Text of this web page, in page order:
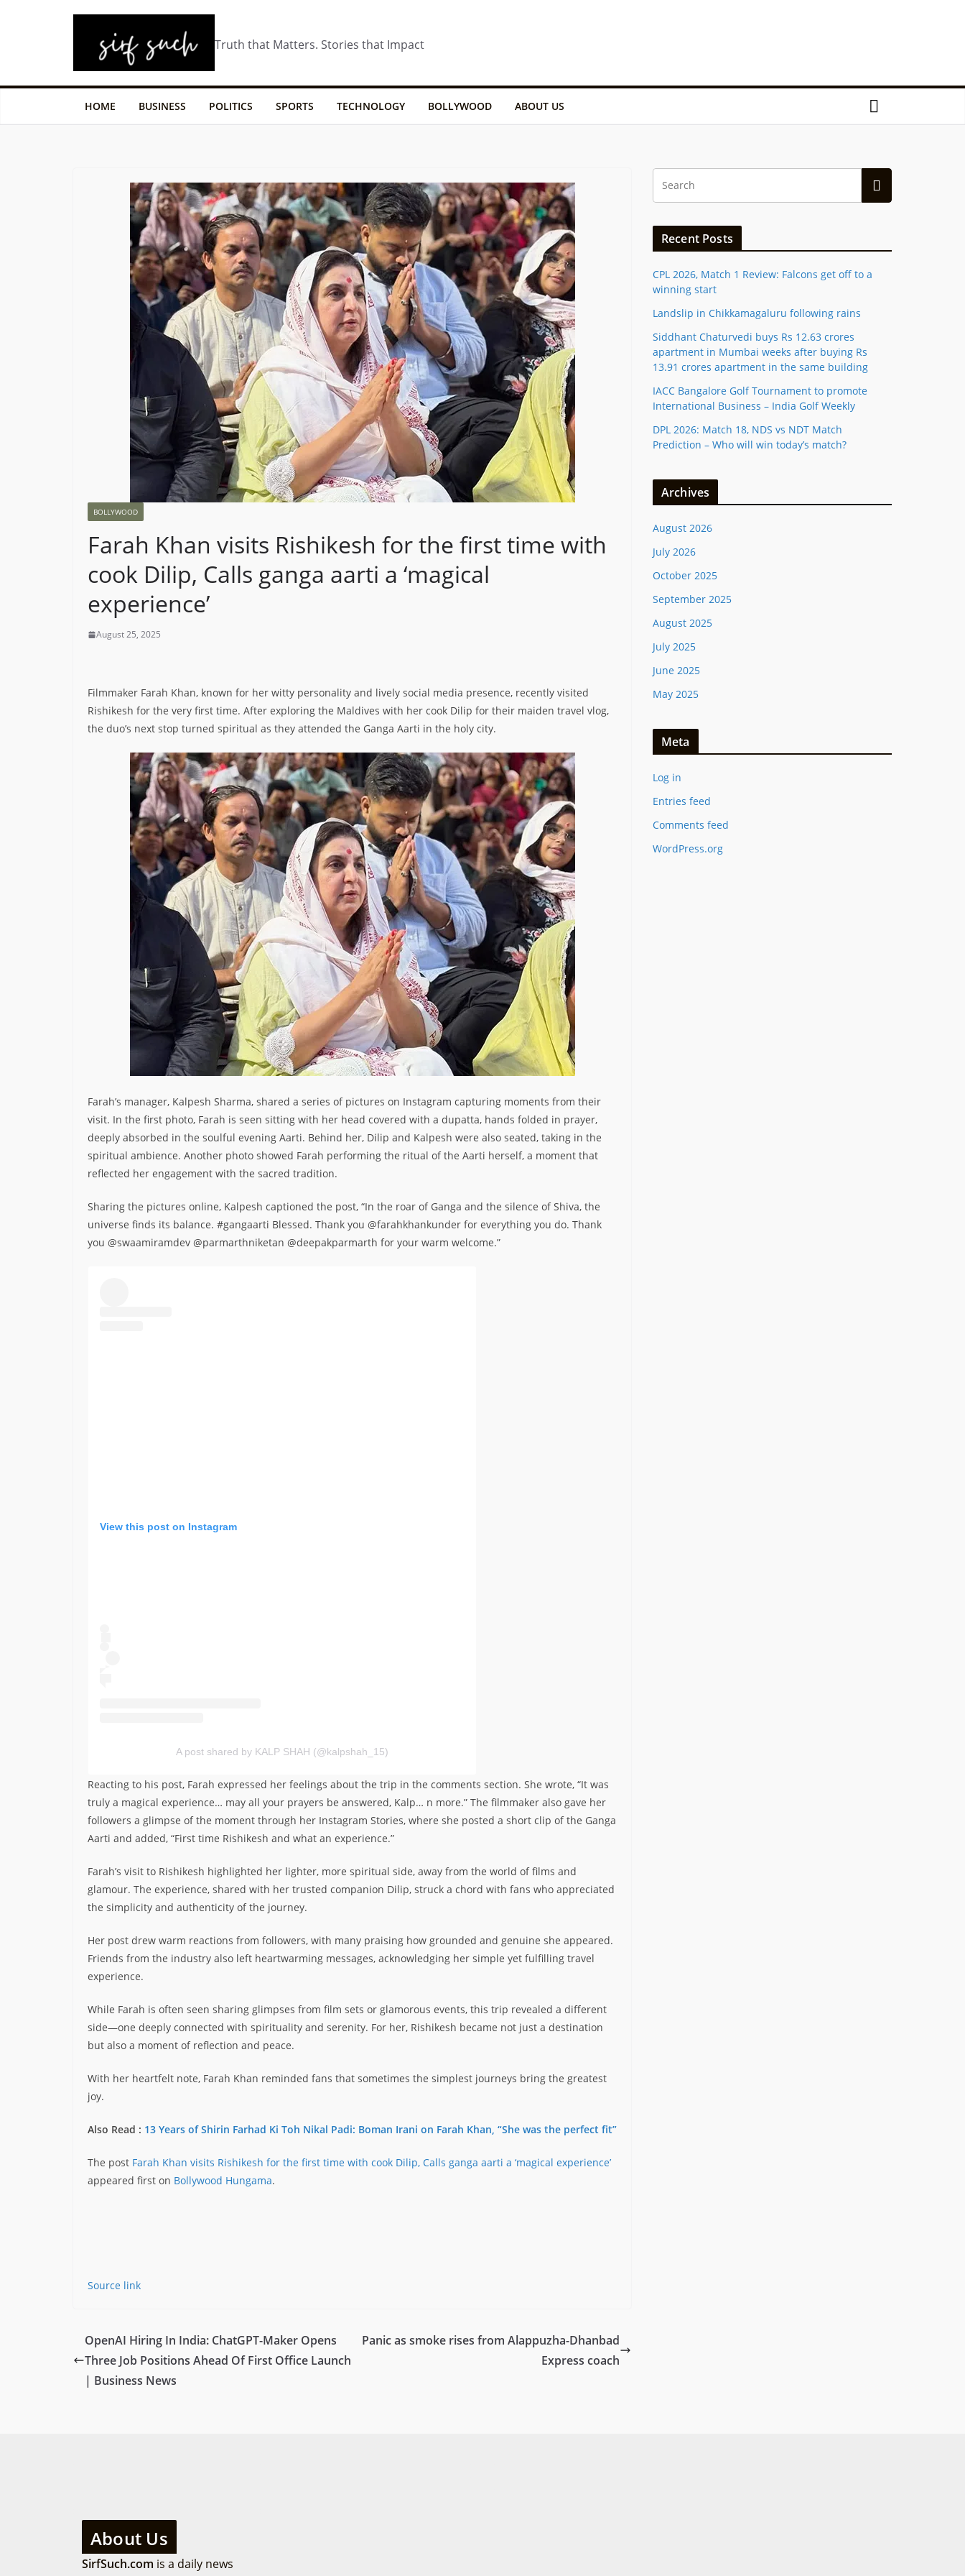
Truth that Matters. Stories that Impact
HOME BUSINESS POLITICS SPORTS TECHNOLOGY BOLLYWOOD ABOUT US
BOLLYWOOD
Farah Khan visits Rishikesh for the first time with
cook Dilip, Calls ganga aarti a ‘magical
experience’
August 25, 2025
Filmmaker Farah Khan, known for her witty personality and lively social media presence, recently visited
Rishikesh for the very first time. After exploring the Maldives with her cook Dilip for their maiden travel vlog,
the duo’s next stop turned spiritual as they attended the Ganga Aarti in the holy city.
Farah’s manager, Kalpesh Sharma, shared a series of pictures on Instagram capturing moments from their
visit. In the first photo, Farah is seen sitting with her head covered with a dupatta, hands folded in prayer,
deeply absorbed in the soulful evening Aarti. Behind her, Dilip and Kalpesh were also seated, taking in the
spiritual ambience. Another photo showed Farah performing the ritual of the Aarti herself, a moment that
reflected her engagement with the sacred tradition.
Sharing the pictures online, Kalpesh captioned the post, “In the roar of Ganga and the silence of Shiva, the
universe finds its balance. #gangaarti Blessed. Thank you @farahkhankunder for everything you do. Thank
you @swaamiramdev @parmarthniketan @deepakparmarth for your warm welcome.”
View this post on Instagram
A post shared by KALP SHAH (@kalpshah_15)
Reacting to his post, Farah expressed her feelings about the trip in the comments section. She wrote, “It was
truly a magical experience… may all your prayers be answered, Kalp… n more.” The filmmaker also gave her
followers a glimpse of the moment through her Instagram Stories, where she posted a short clip of the Ganga
Aarti and added, “First time Rishikesh and what an experience.”
Farah’s visit to Rishikesh highlighted her lighter, more spiritual side, away from the world of films and
glamour. The experience, shared with her trusted companion Dilip, struck a chord with fans who appreciated
the simplicity and authenticity of the journey.
Her post drew warm reactions from followers, with many praising how grounded and genuine she appeared.
Friends from the industry also left heartwarming messages, acknowledging her simple yet fulfilling travel
experience.
While Farah is often seen sharing glimpses from film sets or glamorous events, this trip revealed a different
side—one deeply connected with spirituality and serenity. For her, Rishikesh became not just a destination
but also a moment of reflection and peace.
With her heartfelt note, Farah Khan reminded fans that sometimes the simplest journeys bring the greatest
joy.
Also Read : 13 Years of Shirin Farhad Ki Toh Nikal Padi: Boman Irani on Farah Khan, “She was the perfect fit”
The post Farah Khan visits Rishikesh for the first time with cook Dilip, Calls ganga aarti a ‘magical experience’
appeared first on Bollywood Hungama.
Source link
OpenAI Hiring In India: ChatGPT-Maker Opens
Three Job Positions Ahead Of First Office Launch
| Business News
Panic as smoke rises from Alappuzha-Dhanbad
Express coach
Recent Posts
CPL 2026, Match 1 Review: Falcons get off to a
winning start
Landslip in Chikkamagaluru following rains
Siddhant Chaturvedi buys Rs 12.63 crores
apartment in Mumbai weeks after buying Rs
13.91 crores apartment in the same building
IACC Bangalore Golf Tournament to promote
International Business – India Golf Weekly
DPL 2026: Match 18, NDS vs NDT Match
Prediction – Who will win today’s match?
Archives
August 2026
July 2026
October 2025
September 2025
August 2025
July 2025
June 2025
May 2025
Meta
Log in
Entries feed
Comments feed
WordPress.org
About Us
SirfSuch.com is a daily news